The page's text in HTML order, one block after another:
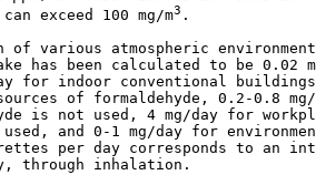
exceed 100 mg/m
3 .
of various atmospheric
has been calculated to be 0.02
for indoor conventional
of formaldehyde, 0.2-0.8
is not used, 4 mg/day for
used, and 0-1 mg/day for
per day corresponds to an
through inhalation.